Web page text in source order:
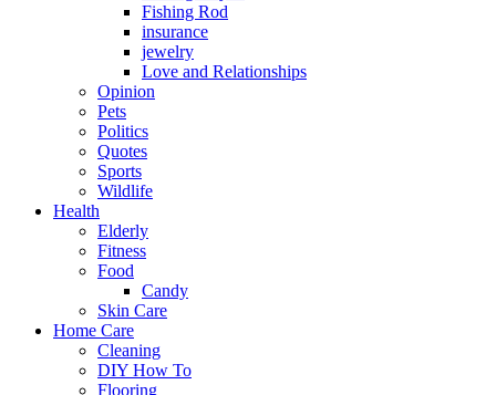
Fishing Rod
insurance
jewelry
Love and Relationships
Opinion
Pets
Politics
Quotes
Sports
Wildlife
Health
Elderly
Fitness
Food
Candy
Skin Care
Home Care
Cleaning
DIY How To
Flooring